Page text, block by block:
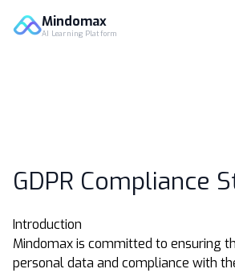
Mindomax
AI Learning Platform
GDPR Compliance
Introduction
Mindomax is committed to ensuring
personal data and compliance with